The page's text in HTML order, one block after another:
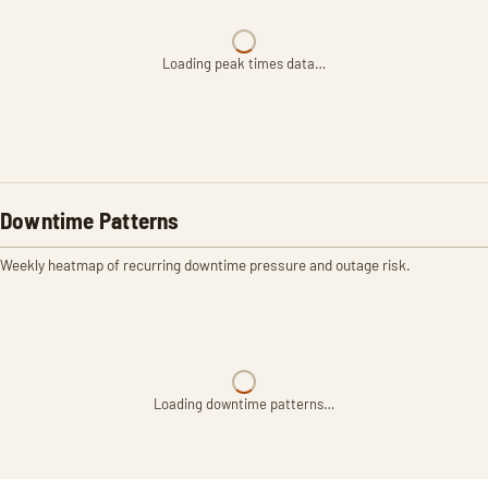
Loading peak times data…
Downtime Patterns
Weekly heatmap of recurring downtime pressure and outage risk.
Loading downtime patterns…